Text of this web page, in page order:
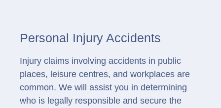
Personal Injury Accidents
Injury claims involving accidents in public
places, leisure centres, and workplaces are
common. We will assist you in determining
who is legally responsible and secure the